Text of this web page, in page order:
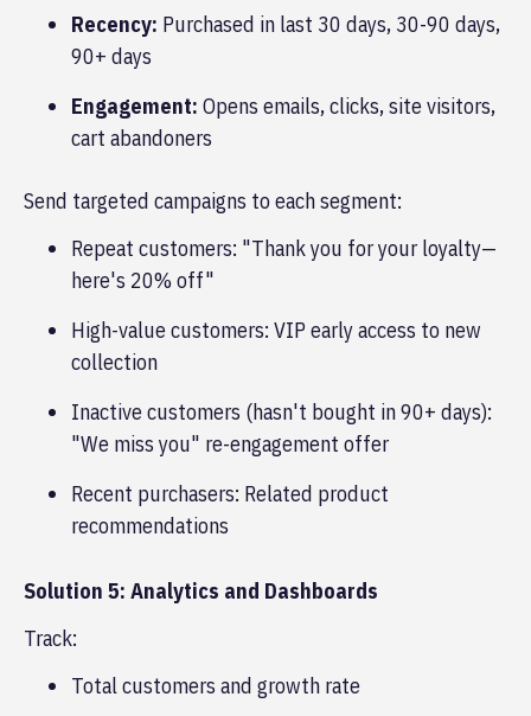
Recency: Purchased in last 30 days, 30-90 days,
90+ days
Engagement: Opens emails, clicks, site visitors,
cart abandoners
Send targeted campaigns to each segment:
Repeat customers: "Thank you for your loyalty—
here's 20% off"
High-value customers: VIP early access to new
collection
Inactive customers (hasn't bought in 90+ days):
"We miss you" re-engagement offer
Recent purchasers: Related product
recommendations
Solution 5: Analytics and Dashboards
Track:
Total customers and growth rate